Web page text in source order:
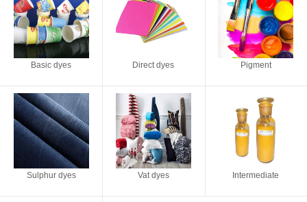
Basic dyes Direct dyes Pigment
Sulphur dyes Vat dyes Intermediate